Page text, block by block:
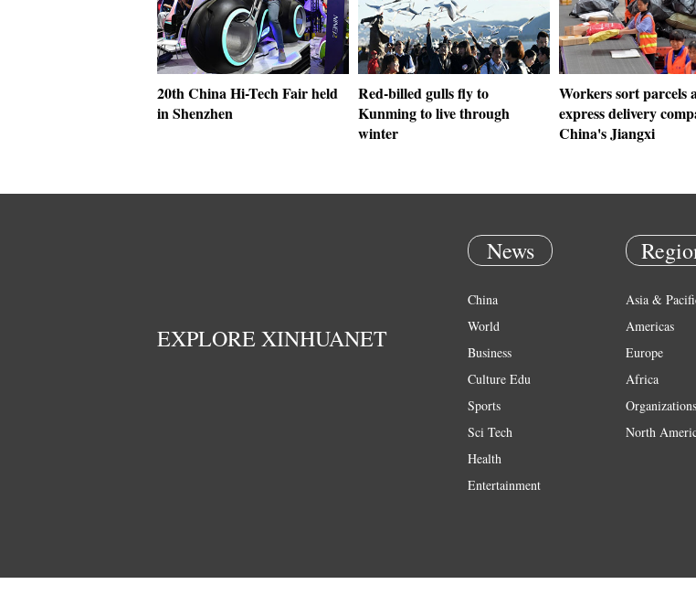
20th China Hi-Tech Fair held
in Shenzhen
Red-billed gulls fly to
Kunming to live through
winter
Workers sort parcels
express delivery
China's Jiangxi
EXPLORE XINHUANET
News
China
World
Business
Culture Edu
Sports
Sci Tech
Health
Entertainment
Asia &
Americas
Europe
Africa
Organizations
North